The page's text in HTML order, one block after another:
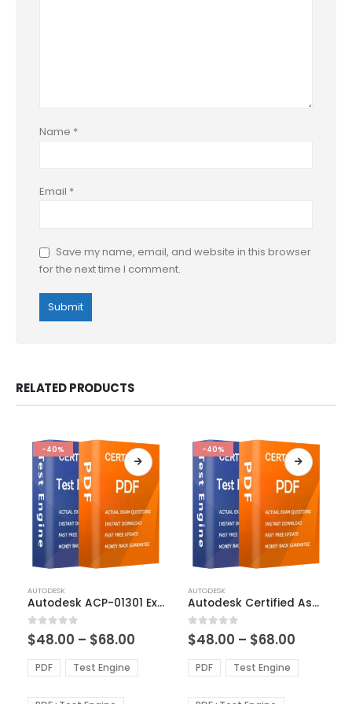
Name *
Email *
Save my name, email, and website in this browser
for the next time I comment.
RELATED PRODUCTS
-40%
product
has
multiple
variants.
The
options
AUTODESK
Autodesk ACP-01301 Exam Dumps
0out of 5
$48.00 – $68.00
$48.00
through
PDF Test Engine
-40%
product
has
multiple
variants.
The
options
AUTODESK
Autodesk Certified Associate in CAD for Mechanical Design Exam Dumps
0out of 5
$48.00 – $68.00
$48.00
through
PDF Test Engine